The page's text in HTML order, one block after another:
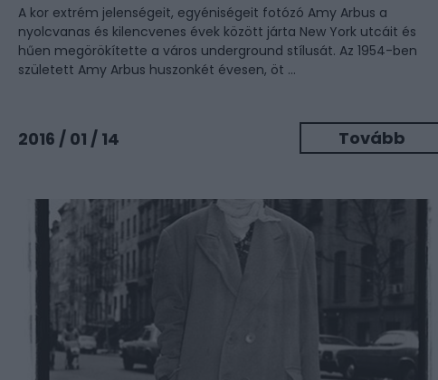
A kor extrém jelenségeit, egyéniségeit fotózó Amy Arbus a
nyolcvanas és kilencvenes évek között járta New York utcáit és
hűen megörökítette a város underground stílusát. Az 1954-ben
született Amy Arbus huszonkét évesen, öt ...
2016 / 01 / 14 Tovább